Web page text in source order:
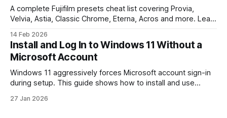
A complete Fujifilm presets cheat list covering Provia,
Velvia, Astia, Classic Chrome, Eterna, Acros and more. Learn
JPEG files, and which preset works best for portraits,
landscapes, street photography, and video.
14 Feb 2026
Install and Log In to Windows 11 Without a
Microsoft Account
Windows 11 aggressively forces Microsoft account sign-in
during setup. This guide shows how to install and use
command-line methods that work on Home and Pro
27 Jan 2026